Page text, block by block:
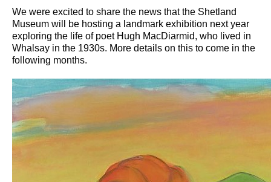
We were excited to share the news that the Shetland
Museum will be hosting a landmark exhibition next year
exploring the life of poet Hugh MacDiarmid, who lived in
Whalsay in the 1930s. More details on this to come in the
following months.